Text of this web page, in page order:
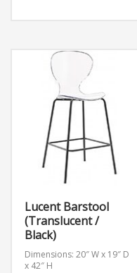
Lucent Barstool
(Translucent /
Black)
Dimensions: 20″ W x 19″ D
x 42″ H